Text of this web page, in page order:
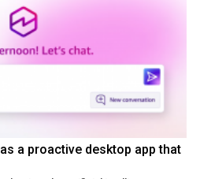
a proactive desktop app that